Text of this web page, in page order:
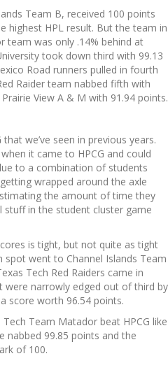
Team B, received 100 points
highest HPL result. But the team in
team was only .14% behind at
took down third with 99.13
Road runners pulled in fourth
Raider team nabbed fifth with
View A & M with 91.94 points.
we’ve seen in previous years.
it came to HPCG and could
to a combination of students
wrapped around the axle
the amount of time they
stuff in the student cluster game
is tight, but not quite as tight
spot went to Channel Islands Team
Tech Red Raiders came in
were narrowly edged out of third by
score worth 96.54 points.
Team Matador beat HPCG like
nabbed 99.85 points and the
of 100.